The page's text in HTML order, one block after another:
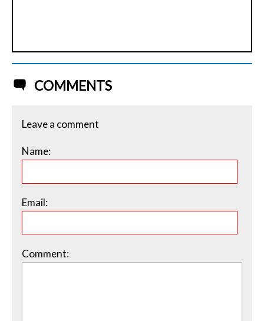
COMMENTS
Leave a comment
Name:
Email:
Comment: